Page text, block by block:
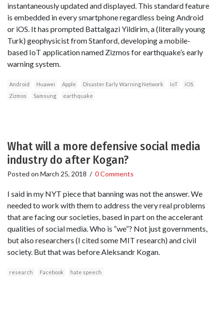
instantaneously updated and displayed. This standard feature
is embedded in every smartphone regardless being Android
or iOS. It has prompted Battalgazi Yildirim, a (literally young
Turk) geophysicist from Stanford, developing a mobile-
based IoT application named Zizmos for earthquake’s early
warning system.
Android Huawei Apple Disaster Early Warning Network IoT
iOS
Zizmos
Samsung earthquake
What will a more defensive social media
industry do after Kogan?
Posted on March 25, 2018 / 0 Comments
I said in my NYT piece that banning was not the answer. We
needed to work with them to address the very real problems
that are facing our societies, based in part on the accelerant
qualities of social media. Who is “we”? Not just governments,
but also researchers (I cited some MIT research) and civil
society. But that was before Aleksandr Kogan.
research Facebook hate speech